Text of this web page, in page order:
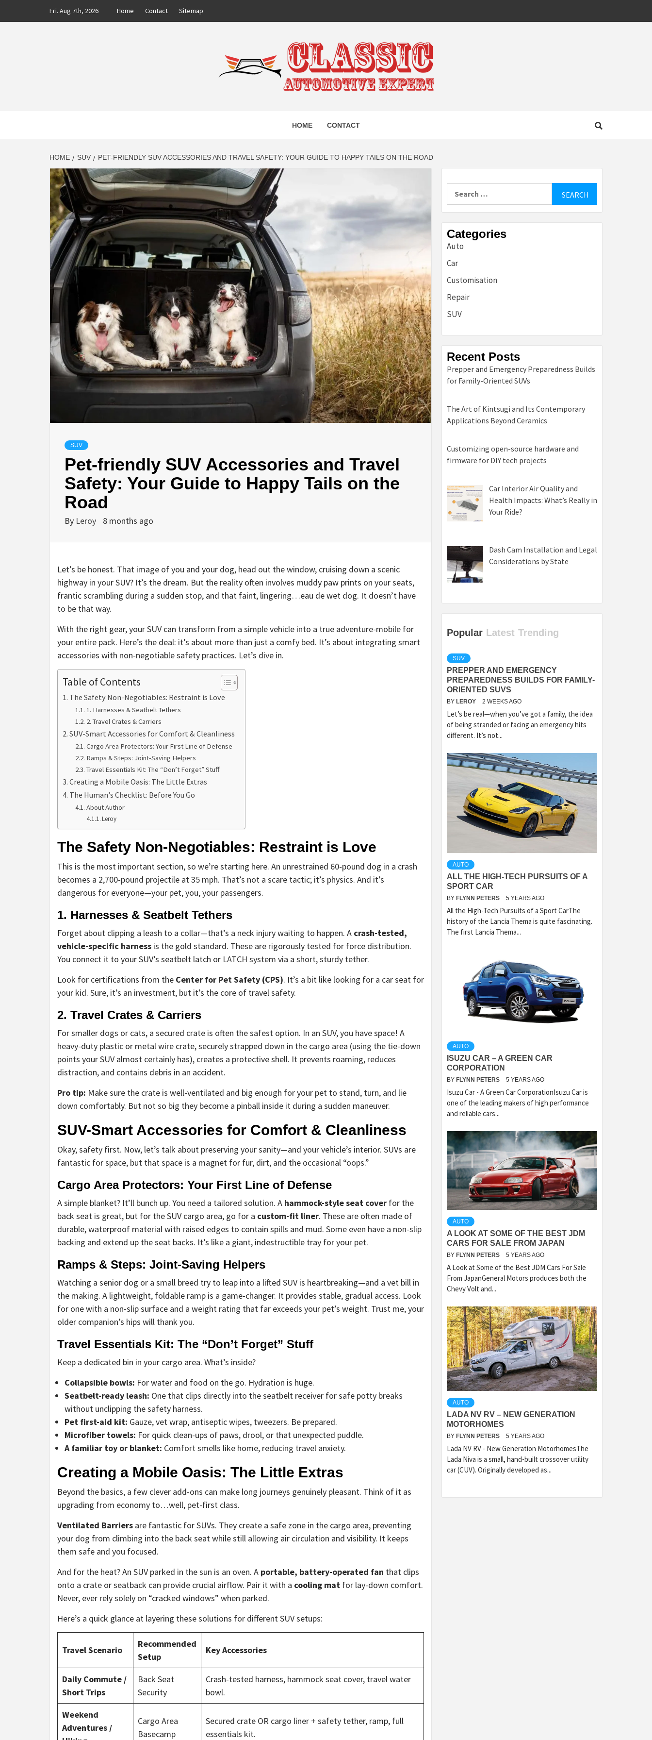
Fri. Aug 7th, 2026 Home Contact Sitemap
CLASSIC AUTOMOTIVE
EXPERT
HOME CONTACT
HOME SUV PET-FRIENDLY SUV ACCESSORIES AND TRAVEL SAFETY: YOUR GUIDE TO HAPPY TAILS ON THE ROAD
SUV
Pet-friendly SUV Accessories and Travel
Safety: Your Guide to Happy Tails on the
Road
By Leroy 8 months ago
Let’s be honest. That image of you and your dog, head out the window, cruising down a scenic
highway in your SUV? It’s the dream. But the reality often involves muddy paw prints on your seats,
frantic scrambling during a sudden stop, and that faint, lingering…eau de wet dog. It doesn’t have
to be that way.
With the right gear, your SUV can transform from a simple vehicle into a true adventure-mobile for
your entire pack. Here’s the deal: it’s about more than just a comfy bed. It’s about integrating smart
accessories with non-negotiable safety practices. Let’s dive in.
Table of Contents
The Safety Non-Negotiables: Restraint is Love
1. Harnesses & Seatbelt Tethers
2. Travel Crates & Carriers
SUV-Smart Accessories for Comfort & Cleanliness
Cargo Area Protectors: Your First Line of Defense
Ramps & Steps: Joint-Saving Helpers
Travel Essentials Kit: The “Don’t Forget” Stuff
Creating a Mobile Oasis: The Little Extras
The Human’s Checklist: Before You Go
About Author
Leroy
The Safety Non-Negotiables: Restraint is Love
This is the most important section, so we’re starting here. An unrestrained 60-pound dog in a crash
becomes a 2,700-pound projectile at 35 mph. That’s not a scare tactic; it’s physics. And it’s
dangerous for everyone—your pet, you, your passengers.
1. Harnesses & Seatbelt Tethers
Forget about clipping a leash to a collar—that’s a neck injury waiting to happen. A crash-tested,
vehicle-specific harness is the gold standard. These are rigorously tested for force distribution.
You connect it to your SUV’s seatbelt latch or LATCH system via a short, sturdy tether.
Look for certifications from the Center for Pet Safety (CPS). It’s a bit like looking for a car seat for
your kid. Sure, it’s an investment, but it’s the core of travel safety.
2. Travel Crates & Carriers
For smaller dogs or cats, a secured crate is often the safest option. In an SUV, you have space! A
heavy-duty plastic or metal wire crate, securely strapped down in the cargo area (using the tie-down
points your SUV almost certainly has), creates a protective shell. It prevents roaming, reduces
distraction, and contains debris in an accident.
Pro tip: Make sure the crate is well-ventilated and big enough for your pet to stand, turn, and lie
down comfortably. But not so big they become a pinball inside it during a sudden maneuver.
SUV-Smart Accessories for Comfort & Cleanliness
Okay, safety first. Now, let’s talk about preserving your sanity—and your vehicle’s interior. SUVs are
fantastic for space, but that space is a magnet for fur, dirt, and the occasional “oops.”
Cargo Area Protectors: Your First Line of Defense
A simple blanket? It’ll bunch up. You need a tailored solution. A hammock-style seat cover for the
back seat is great, but for the SUV cargo area, go for a custom-fit liner. These are often made of
durable, waterproof material with raised edges to contain spills and mud. Some even have a non-slip
backing and extend up the seat backs. It’s like a giant, indestructible tray for your pet.
Ramps & Steps: Joint-Saving Helpers
Watching a senior dog or a small breed try to leap into a lifted SUV is heartbreaking—and a vet bill in
the making. A lightweight, foldable ramp is a game-changer. It provides stable, gradual access. Look
for one with a non-slip surface and a weight rating that far exceeds your pet’s weight. Trust me, your
older companion’s hips will thank you.
Travel Essentials Kit: The “Don’t Forget” Stuff
Keep a dedicated bin in your cargo area. What’s inside?
Collapsible bowls: For water and food on the go. Hydration is huge.
Seatbelt-ready leash: One that clips directly into the seatbelt receiver for safe potty breaks
without unclipping the safety harness.
Pet first-aid kit: Gauze, vet wrap, antiseptic wipes, tweezers. Be prepared.
Microfiber towels: For quick clean-ups of paws, drool, or that unexpected puddle.
A familiar toy or blanket: Comfort smells like home, reducing travel anxiety.
Creating a Mobile Oasis: The Little Extras
Beyond the basics, a few clever add-ons can make long journeys genuinely pleasant. Think of it as
upgrading from economy to…well, pet-first class.
Ventilated Barriers are fantastic for SUVs. They create a safe zone in the cargo area, preventing
your dog from climbing into the back seat while still allowing air circulation and visibility. It keeps
them safe and you focused.
And for the heat? An SUV parked in the sun is an oven. A portable, battery-operated fan that clips
onto a crate or seatback can provide crucial airflow. Pair it with a cooling mat for lay-down comfort.
Never, ever rely solely on “cracked windows” when parked.
Here’s a quick glance at layering these solutions for different SUV setups:
Travel Scenario
Recommended
Setup
Key Accessories
Daily Commute /
Short Trips
Back Seat
Security
Crash-tested harness, hammock seat cover, travel water
bowl.
Weekend
Adventures /
Cargo Area
Basecamp
Secured crate OR cargo liner + safety tether, ramp, full
essentials kit.
Categories
Auto
Car
Customisation
Repair
SUV
Recent Posts
Prepper and Emergency Preparedness Builds
for Family-Oriented SUVs
The Art of Kintsugi and Its Contemporary
Applications Beyond Ceramics
Customizing open-source hardware and
firmware for DIY tech projects
Car Interior Air Quality and
Health Impacts: What’s Really in
Your Ride?
Dash Cam Installation and Legal
Considerations by State
Popular Latest Trending
SUV
PREPPER AND EMERGENCY
PREPAREDNESS BUILDS FOR FAMILY-
ORIENTED SUVS
BY LEROY 2 WEEKS AGO
Let’s be real—when you’ve got a family, the idea
of being stranded or facing an emergency hits
different. It’s not...
AUTO
ALL THE HIGH-TECH PURSUITS OF A
SPORT CAR
BY FLYNN PETERS 5 YEARS AGO
All the High-Tech Pursuits of a Sport CarThe
history of the Lancia Thema is quite fascinating.
The first Lancia Thema...
AUTO
ISUZU CAR – A GREEN CAR
CORPORATION
BY FLYNN PETERS 5 YEARS AGO
Isuzu Car - A Green Car CorporationIsuzu Car is
one of the leading makers of high performance
and reliable cars...
AUTO
A LOOK AT SOME OF THE BEST JDM
CARS FOR SALE FROM JAPAN
BY FLYNN PETERS 5 YEARS AGO
A Look at Some of the Best JDM Cars For Sale
From JapanGeneral Motors produces both the
Chevy Volt and...
AUTO
LADA NV RV – NEW GENERATION
MOTORHOMES
BY FLYNN PETERS 5 YEARS AGO
Lada NV RV - New Generation MotorhomesThe
Lada Niva is a small, hand-built crossover utility
car (CUV). Originally developed as...